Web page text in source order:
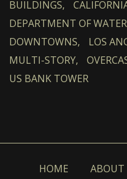
BUILDINGS,
DEPARTMENT OF
DOWNTOWNS,
LOS
MULTI-STORY,
US BANK TOWER
HOME ABOUT